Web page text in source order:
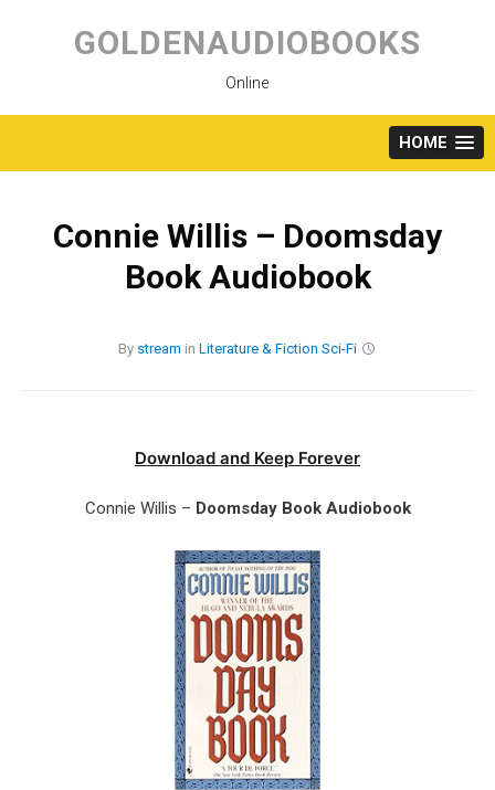
content
GOLDENAUDIOBOOKS
Online
HOME
Connie Willis – Doomsday
Book Audiobook
By stream in Literature & Fiction Sci-Fi
Download and Keep Forever
Connie Willis – Doomsday Book Audiobook